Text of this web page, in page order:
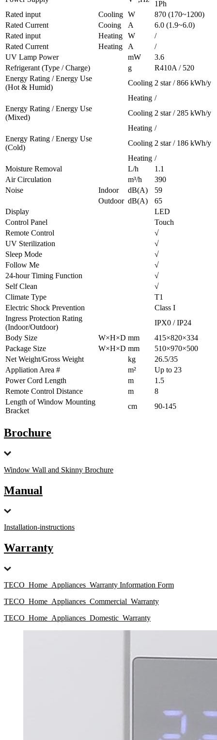
1Ph
Rated input
Cooling W
870 (170~1200)
Rated Current
Cooing A
6.0 (1.9~6.0)
Rated input
Heating W
/
Rated Current
Heating A
/
UV Lamp Power
mW
3.6
Refrigerant (Type / Charge)
g
R410A / 520
Energy Rating / Energy Use
(Hot & Humid)
Cooling 2 star / 866 kWh/y
Heating /
Energy Rating / Energy Use
(Mixed)
Cooling 2 star / 285 kWh/y
Heating /
Energy Rating / Energy Use
(Cold)
Cooling 2 star / 186 kWh/y
Heating /
Moisture Removal
L/h
1.1
Air Circulation
m³/h
390
Noise
Indoor dB(A)
59
Outdoor dB(A)
65
Display
LED
Control Panel
Touch
Remote Control
√
UV Sterilization
√
Sleep Mode
√
Follow Me
√
24-hour Timing Function
√
Self Clean
√
Climate Type
T1
Electric Shock Prevention
Class I
Ingress Protection Rating
(Indoor/Outdoor)
IPX0 / IP24
Body Size
W×H×D mm
415×820×334
Package Size
W×H×D mm
510×970×500
Net Weight/Gross Weight
kg
26.5/35
Appliation Area #
m²
Up to 23
Power Cord Length
m
1.5
Remote Control Distance
m
8
Length of Window Mounting
Bracket
cm 90-145
Brochure
Window Wall and Skinny Brochure
Manual
Installation-instructions
Warranty
TECO_Home_Appliances_Warranty Information Form
TECO_Home_Appliances_Commercial_Warranty
TECO_Home_Appliances_Domestic_Warranty